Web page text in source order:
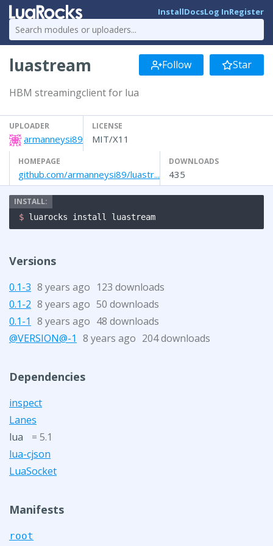
InstallDocsLog InRegister
luastream Follow Star
HBM streamingclient for lua
UPLOADER
armanneysi89
LICENSE
MIT/X11
HOMEPAGE
github.com/armanneysi89/luastr...
DOWNLOADS
435
$ luarocks install luastream
Versions
0.1-3 8 years ago 123 downloads
0.1-2 8 years ago 50 downloads
0.1-1 8 years ago 48 downloads
@VERSION@-1 8 years ago 204 downloads
Dependencies
inspect
Lanes
lua
= 5.1
lua-cjson
LuaSocket
Manifests
root